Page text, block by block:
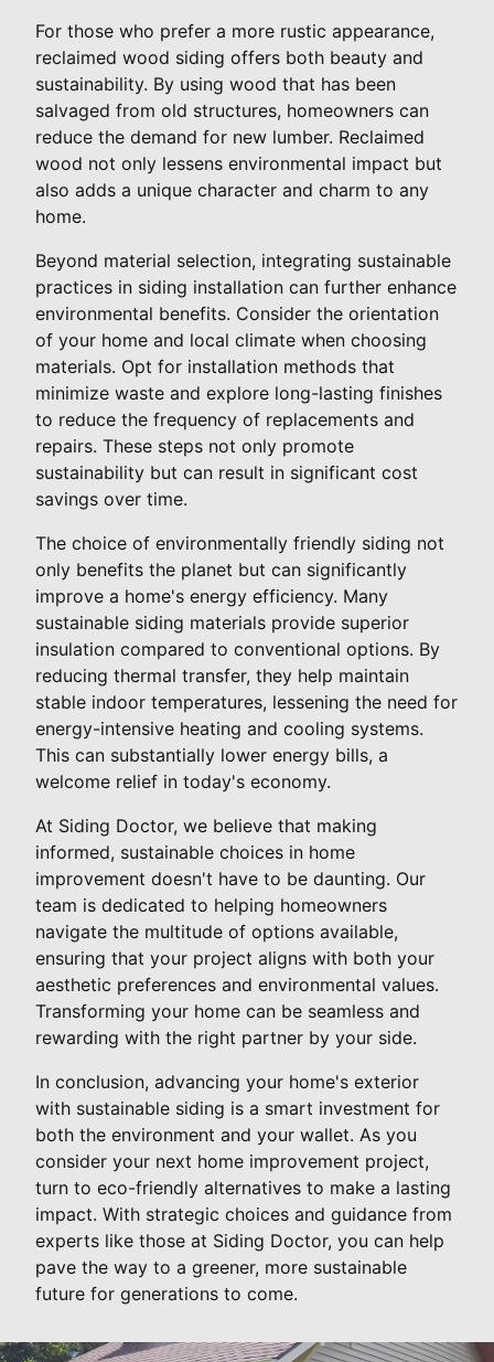
For those who prefer a more rustic appearance,
reclaimed wood siding offers both beauty and
sustainability. By using wood that has been
salvaged from old structures, homeowners can
reduce the demand for new lumber. Reclaimed
wood not only lessens environmental impact but
also adds a unique character and charm to any
home.
Beyond material selection, integrating sustainable
practices in siding installation can further enhance
environmental benefits. Consider the orientation
of your home and local climate when choosing
materials. Opt for installation methods that
minimize waste and explore long-lasting finishes
to reduce the frequency of replacements and
repairs. These steps not only promote
sustainability but can result in significant cost
savings over time.
The choice of environmentally friendly siding not
only benefits the planet but can significantly
improve a home's energy efficiency. Many
sustainable siding materials provide superior
insulation compared to conventional options. By
reducing thermal transfer, they help maintain
stable indoor temperatures, lessening the need for
energy-intensive heating and cooling systems.
This can substantially lower energy bills, a
welcome relief in today's economy.
At Siding Doctor, we believe that making
informed, sustainable choices in home
improvement doesn't have to be daunting. Our
team is dedicated to helping homeowners
navigate the multitude of options available,
ensuring that your project aligns with both your
aesthetic preferences and environmental values.
Transforming your home can be seamless and
rewarding with the right partner by your side.
In conclusion, advancing your home's exterior
with sustainable siding is a smart investment for
both the environment and your wallet. As you
consider your next home improvement project,
turn to eco-friendly alternatives to make a lasting
impact. With strategic choices and guidance from
experts like those at Siding Doctor, you can help
pave the way to a greener, more sustainable
future for generations to come.